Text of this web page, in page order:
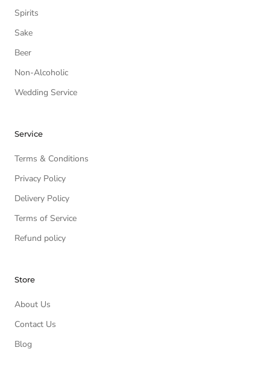
Spirits
Sake
Beer
Non-Alcoholic
Wedding Service
Service
Terms & Conditions
Privacy Policy
Delivery Policy
Terms of Service
Refund policy
Store
About Us
Contact Us
Blog